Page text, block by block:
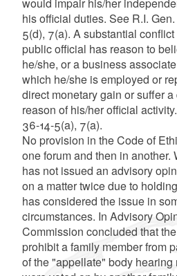
his official duties. See R.I.
5(d), 7(a). A substantial
public official has reason to
he/she, or a business
which he/she is employed or
direct monetary gain or suffer
reason of his/her official
36-14-5(a), 7(a).
No provision in the Code of
one forum and then in another.
has not issued an advisory
on a matter twice due to
has considered the issue in
circumstances. In Advisory
Commission concluded that
prohibit a family member from
of the "appellate" body